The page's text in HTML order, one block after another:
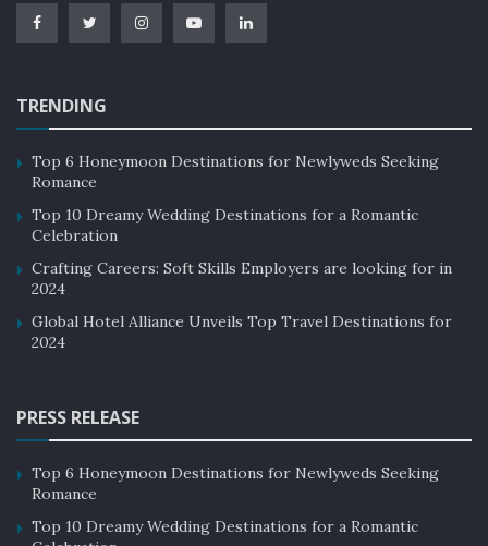
TRENDING
Top 6 Honeymoon Destinations for Newlyweds Seeking
Romance
Top 10 Dreamy Wedding Destinations for a Romantic
Celebration
Crafting Careers: Soft Skills Employers are looking for in
2024
Global Hotel Alliance Unveils Top Travel Destinations for
2024
PRESS RELEASE
Top 6 Honeymoon Destinations for Newlyweds Seeking
Romance
Top 10 Dreamy Wedding Destinations for a Romantic